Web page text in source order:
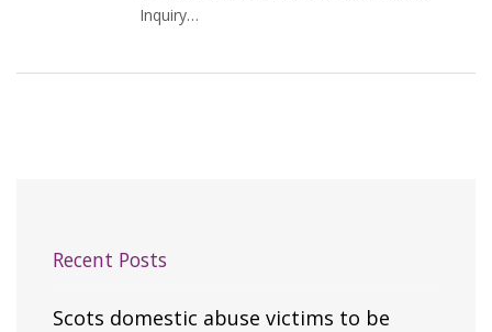
Inquiry…
Recent Posts
Scots domestic abuse victims to be